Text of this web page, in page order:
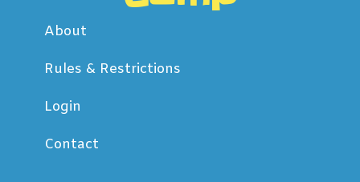
About
Rules & Restrictions
Login
Contact